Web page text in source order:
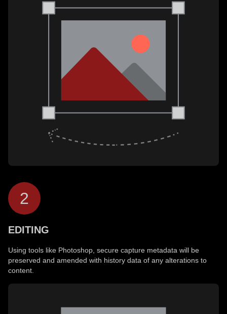
2
EDITING
Using tools like Photoshop, secure capture metadata will be
preserved and amended with history data of any alterations to
content.